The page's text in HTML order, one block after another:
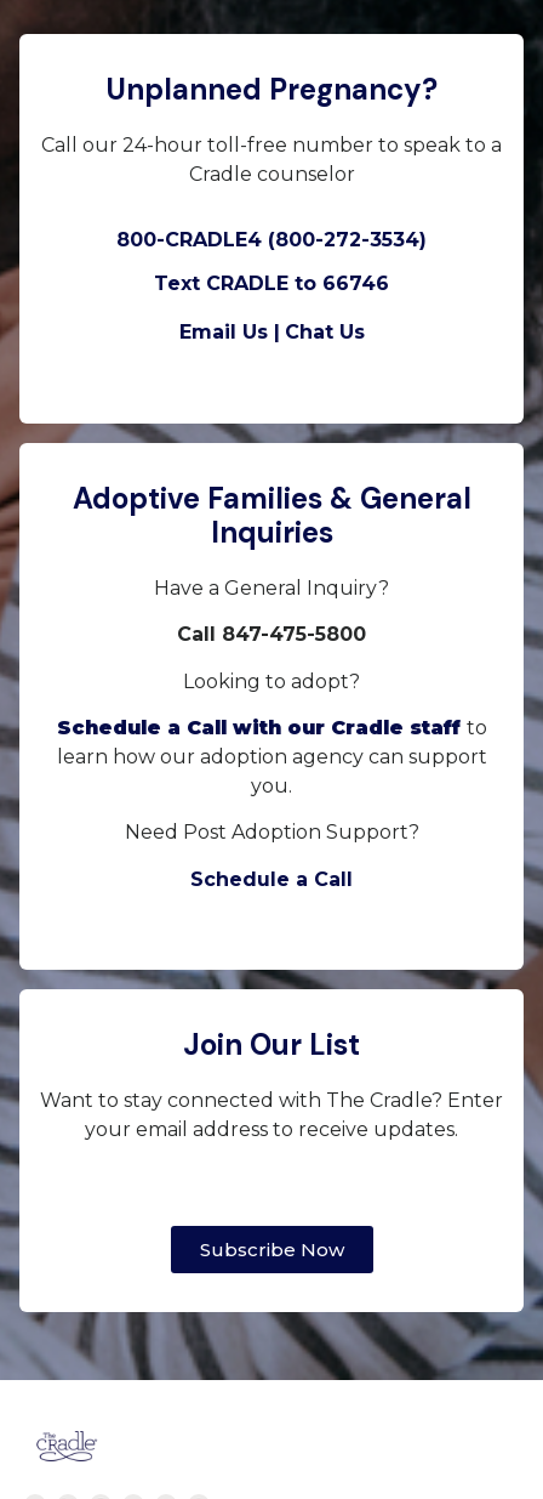
Unplanned Pregnancy?
Call our 24-hour toll-free number to speak to a
Cradle counselor
800-CRADLE4 (800-272-3534)
Text CRADLE to 66746
Email Us | Chat Us
Adoptive Families & General
Inquiries
Have a General Inquiry?
Call 847-475-5800
Looking to adopt?
Schedule a Call with our Cradle staff to
learn how our adoption agency can support
you.
Need Post Adoption Support?
Schedule a Call
Join Our List
Want to stay connected with The Cradle? Enter
your email address to receive updates.
Subscribe Now